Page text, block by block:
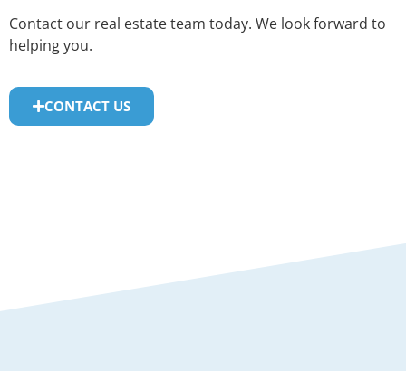
Contact our real estate team today. We look forward to
helping you.
CONTACT US